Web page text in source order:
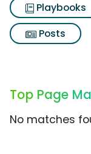
Playbooks
Posts
Top Page
No matches